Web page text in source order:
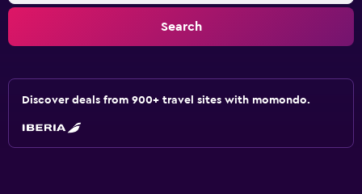
Search
Discover deals from 900+ travel sites with momondo.